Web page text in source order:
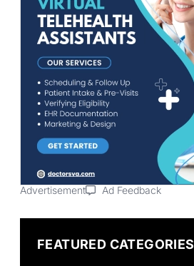
Advertisement Ad Feedback
FEATURED CATEGORIES